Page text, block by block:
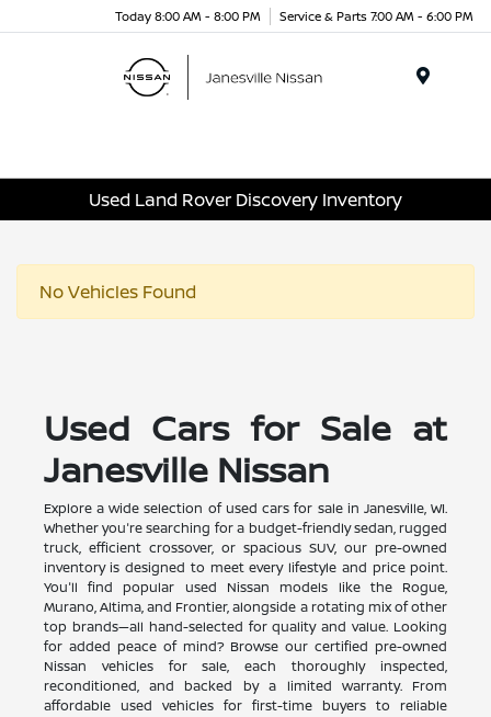
Today 8:00 AM - 8:00 PM Service & Parts 7:00 AM - 6:00 PM
Used Land Rover Discovery Inventory
No Vehicles Found
Used Cars for Sale at
Janesville Nissan
Explore a wide selection of used cars for sale in Janesville, WI.
Whether you're searching for a budget-friendly sedan, rugged
truck, efficient crossover, or spacious SUV, our pre-owned
inventory is designed to meet every lifestyle and price point.
You'll find popular used Nissan models like the Rogue,
Murano, Altima, and Frontier, alongside a rotating mix of other
top brands—all hand-selected for quality and value. Looking
for added peace of mind? Browse our certified pre-owned
Nissan vehicles for sale, each thoroughly inspected,
reconditioned, and backed by a limited warranty. From
affordable used vehicles for first-time buyers to reliable